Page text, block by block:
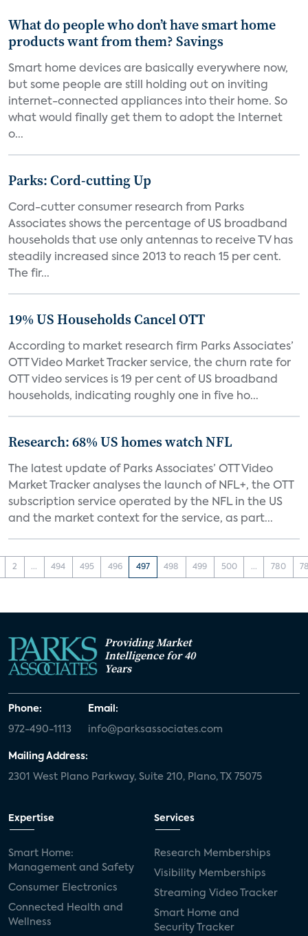
What do people who don’t have smart home
products want from them? Savings
Smart home devices are basically everywhere now,
but some people are still holding out on inviting
internet-connected appliances into their home. So
what would finally get them to adopt the Internet
o...
Parks: Cord-cutting Up
Cord-cutter consumer research from Parks
Associates shows the percentage of US broadband
households that use only antennas to receive TV has
steadily increased since 2013 to reach 15 per cent.
The fir...
19% US Households Cancel OTT
According to market research firm Parks Associates’
OTT Video Market Tracker service, the churn rate for
OTT video services is 19 per cent of US broadband
households, indicating roughly one in five ho...
Research: 68% US homes watch NFL
The latest update of Parks Associates’ OTT Video
Market Tracker analyses the launch of NFL+, the OTT
subscription service operated by the NFL in the US
and the market context for the service, as part...
2 ... 494 495 496 497 498 499 500 ... 780
Providing Market
Intelligence for 40
Years
Phone:
972-490-1113
Email:
info@parksassociates.com
Mailing Address:
2301 West Plano Parkway, Suite 210, Plano, TX 75075
Expertise
Smart Home:
Management and Safety
Consumer Electronics
Connected Health and
Wellness
Services
Research Memberships
Visibility Memberships
Streaming Video Tracker
Smart Home and
Security Tracker